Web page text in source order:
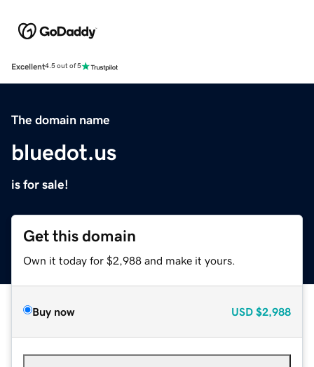
Excellent4.5 out of 5
The domain name
bluedot.us
is for sale!
Get this domain
Own it today for $2,988 and make it yours.
Buy now USD $2,988